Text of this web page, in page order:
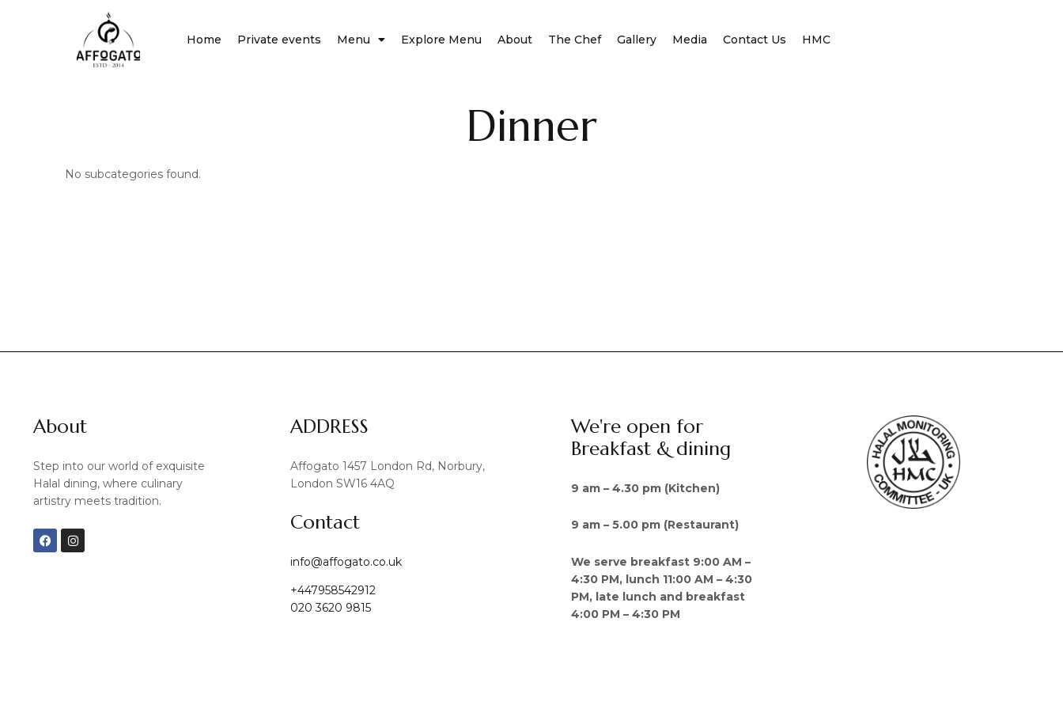
Home Private events Menu Explore Menu About The Chef Gallery Media Contact Us HMC
Dinner
No subcategories found.
About
Step into our world of exquisite
Halal dining, where culinary
artistry meets tradition.
F
a
c
I
n
s
ADDRESS
Affogato 1457 London Rd, Norbury,
London SW16 4AQ
Contact
info@affogato.co.uk
+447958542912
020 3620 9815
We're open for
Breakfast & dining
9 am – 4.30 pm (Kitchen)
9 am – 5.00 pm (Restaurant)
We serve breakfast 9:00 AM –
4:30 PM, lunch 11:00 AM – 4:30
PM, late lunch and breakfast
4:00 PM – 4:30 PM